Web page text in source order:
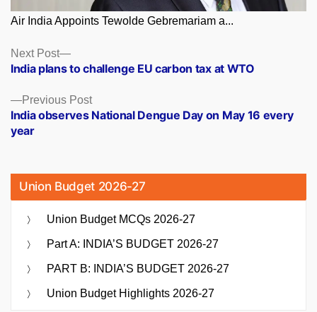
Air India Appoints Tewolde Gebremariam a...
Posts
navigation
Previous PostPrevious
post:
India observes National Dengue Day on May 16 every
year
Next Post
Next
post:
India plans to challenge EU carbon tax at WTO
Union Budget 2026-27
Union Budget MCQs 2026-27
Part A: INDIA’S BUDGET 2026-27
PART B: INDIA’S BUDGET 2026-27
Union Budget Highlights 2026-27